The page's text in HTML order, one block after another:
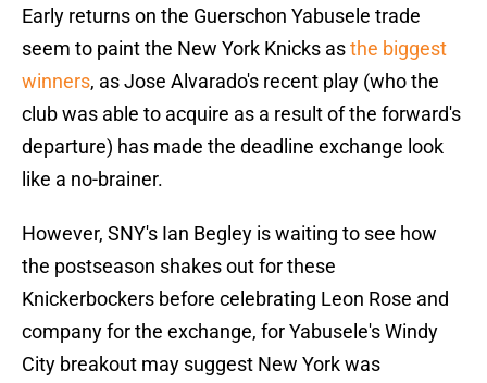
Early returns on the Guerschon Yabusele trade
seem to paint the New York Knicks asthe biggest
winners, as Jose Alvarado's recent play (who the
club was able to acquire as a result of the forward's
departure) has made the deadline exchange look
like a no-brainer.
However, SNY's Ian Begley is waiting to see how
the postseason shakes out for these
Knickerbockers before celebrating Leon Rose and
company for the exchange, for Yabusele's Windy
City breakout may suggest New York was